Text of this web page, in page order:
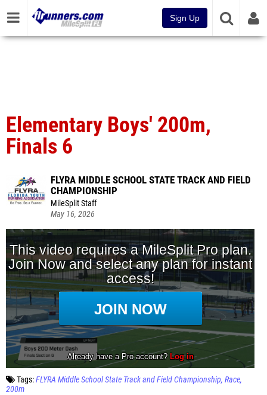
Sign Up
Elementary Boys' 200m,
Finals 6
FLYRA MIDDLE SCHOOL STATE TRACK AND FIELD
CHAMPIONSHIP
MileSplit Staff
May 16, 2026
Tags:FLYRA Middle School State Track and Field Championship Race
200m